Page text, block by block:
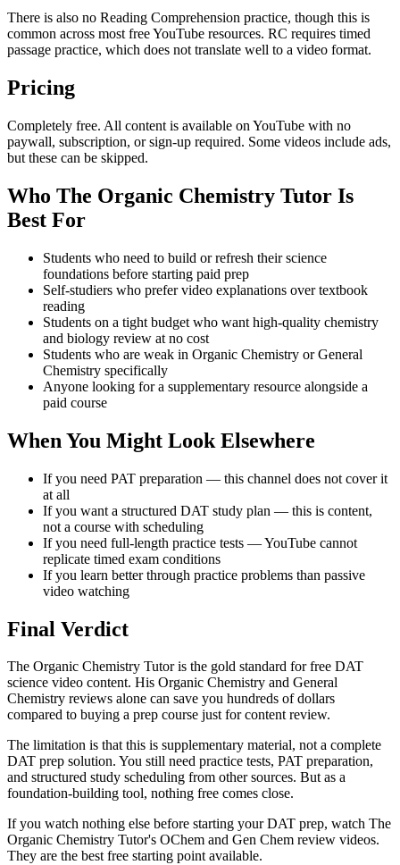
There is also no Reading Comprehension practice, though this is
common across most free YouTube resources. RC requires timed
passage practice, which does not translate well to a video format.
Pricing
Completely free. All content is available on YouTube with no
paywall, subscription, or sign-up required. Some videos include ads,
but these can be skipped.
Who The Organic Chemistry Tutor Is
Best For
Students who need to build or refresh their science
foundations before starting paid prep
Self-studiers who prefer video explanations over textbook
reading
Students on a tight budget who want high-quality chemistry
and biology review at no cost
Students who are weak in Organic Chemistry or General
Chemistry specifically
Anyone looking for a supplementary resource alongside a
paid course
When You Might Look Elsewhere
If you need PAT preparation — this channel does not cover it
at all
If you want a structured DAT study plan — this is content,
not a course with scheduling
If you need full-length practice tests — YouTube cannot
replicate timed exam conditions
If you learn better through practice problems than passive
video watching
Final Verdict
The Organic Chemistry Tutor is the gold standard for free DAT
science video content. His Organic Chemistry and General
Chemistry reviews alone can save you hundreds of dollars
compared to buying a prep course just for content review.
The limitation is that this is supplementary material, not a complete
DAT prep solution. You still need practice tests, PAT preparation,
and structured study scheduling from other sources. But as a
foundation-building tool, nothing free comes close.
If you watch nothing else before starting your DAT prep, watch The
Organic Chemistry Tutor's OChem and Gen Chem review videos.
They are the best free starting point available.